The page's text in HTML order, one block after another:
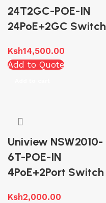
24T2GC-POE-IN
24PoE+2GC Switch
Ksh14,500.00
Add to Quote
Uniview NSW2010-
6T-POE-IN
4PoE+2Port Switch
Ksh2,000.00